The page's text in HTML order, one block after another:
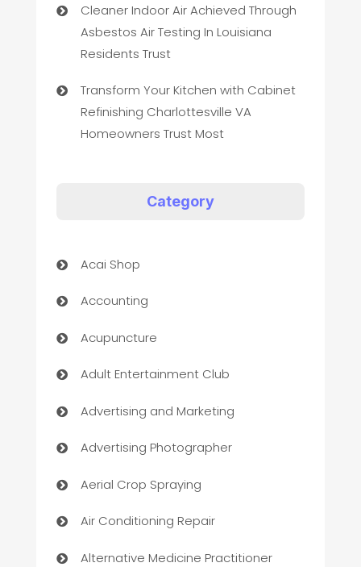
Cleaner Indoor Air Achieved Through
Asbestos Air Testing In Louisiana
Residents Trust
Transform Your Kitchen with Cabinet
Refinishing Charlottesville VA
Homeowners Trust Most
Category
Acai Shop
Accounting
Acupuncture
Adult Entertainment Club
Advertising and Marketing
Advertising Photographer
Aerial Crop Spraying
Air Conditioning Repair
Alternative Medicine Practitioner